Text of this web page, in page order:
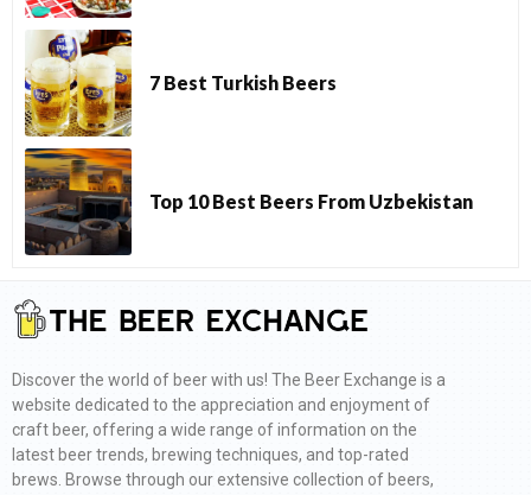
7 Best Turkish Beers
Top 10 Best Beers From Uzbekistan
Discover the world of beer with us! The Beer Exchange is a
website dedicated to the appreciation and enjoyment of
craft beer, offering a wide range of information on the
latest beer trends, brewing techniques, and top-rated
brews. Browse through our extensive collection of beers,